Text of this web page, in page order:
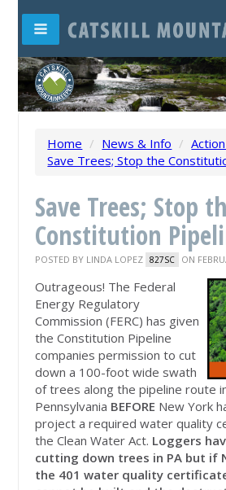
Home / News & Info /
Save Trees; Stop the
Save Trees; Stop
Constitution
POSTED BY LINDA LOPEZ 827SC ON
Outrageous! The Federal
Energy Regulatory
Commission (FERC) has given
the Constitution Pipeline
companies permission to cut
down a 100-foot wide swath
of trees along the pipeline route
Pennsylvania BEFORE New York
project a required water quality
the Clean Water Act. Loggers
cutting down trees in PA but if
the 401 water quality